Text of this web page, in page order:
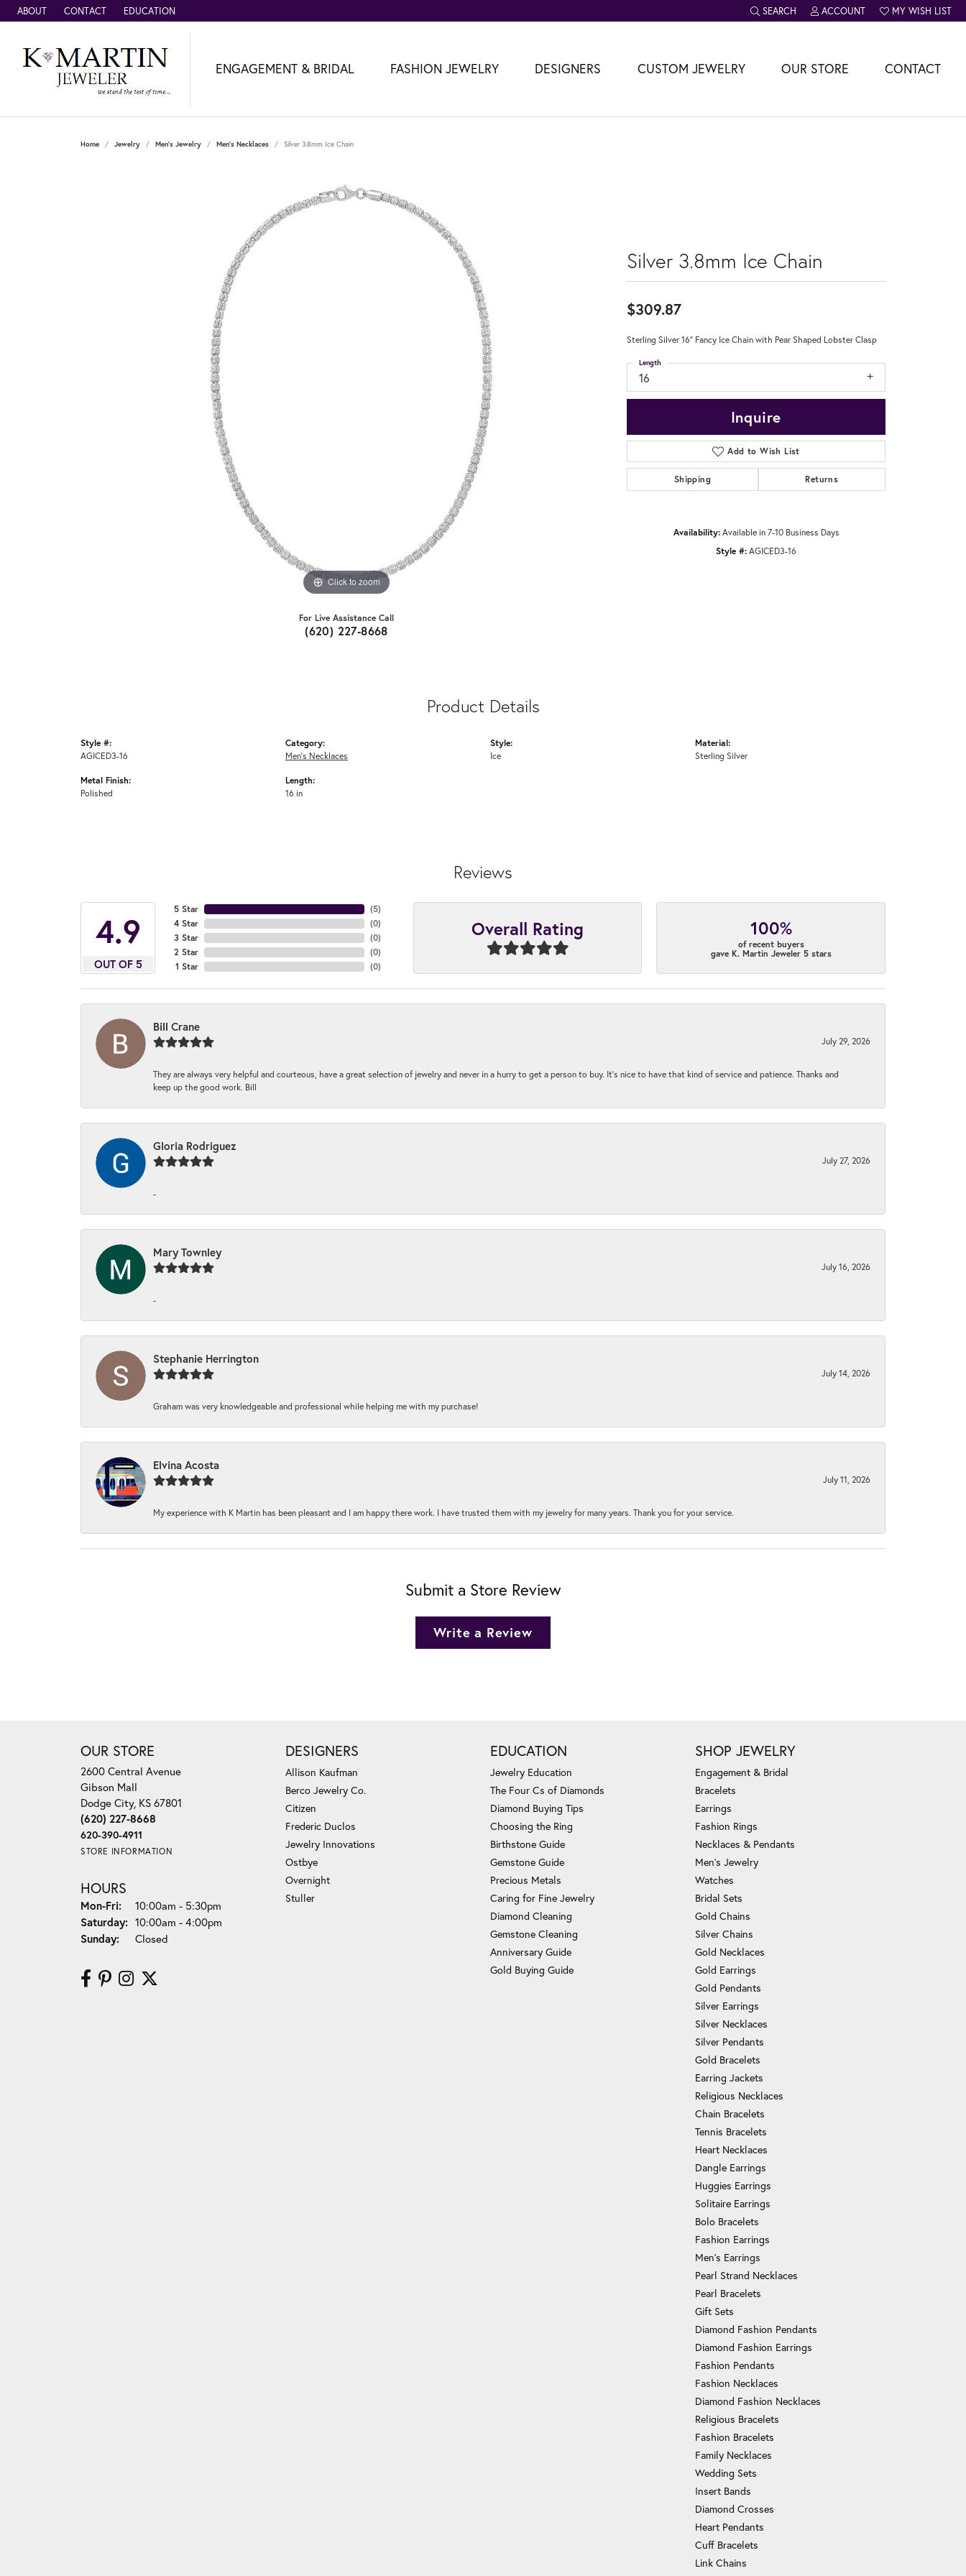
ABOUT CONTACT EDUCATION SEARCH
TOGGLE TOOLBAR SEARCH MENU
ACCOUNT
TOGGLE MY ACCOUNT MENU
MY WISH LIST
TOGGLE MY WISH
ENGAGEMENT & BRIDAL FASHION JEWELRY DESIGNERS CUSTOM JEWELRY OUR STORE CONTACT
Home Jewelry Men's Jewelry Men's Necklaces Silver 3.8mm Ice Chain
Click to zoom
For Live Assistance Call
(620) 227-8668
Silver 3.8mm Ice Chain
$309.87
Sterling Silver 16" Fancy Ice Chain with Pear Shaped Lobster Clasp
16
Length
Inquire
Add to Wish List
Shipping Returns
Availability: Available in 7-10 Business Days
Style #:AGICED3-16
Product Details
Style #:
AGICED3-16
Metal Finish:
Polished
Category:
Men's Necklaces
Length:
16 in
Style:
Ice
Material:
Sterling Silver
Reviews
4.9
OUT OF 5
5 Star
4 Star
3 Star
2 Star
1 Star
(5)
(0)
(0)
(0)
(0)
Overall Rating 100%
of recent buyers
gave K. Martin Jeweler 5 stars
Bill Crane
July 29, 2026
They are always very helpful and courteous, have a great selection of jewelry and never in a hurry to get a person to buy. It’s nice to have that kind of service and patience. Thanks and
keep up the good work. Bill
Gloria Rodriguez
July 27, 2026
-
Mary Townley
July 16, 2026
-
Stephanie Herrington
July 14, 2026
Graham was very knowledgeable and professional while helping me with my purchase!
Elvina Acosta
July 11, 2026
My experience with K Martin has been pleasant and I am happy there work. I have trusted them with my jewelry for many years. Thank you for your service.
Submit a Store Review
Write a Review
OUR STORE
2600 Central Avenue
Gibson Mall
Dodge City, KS 67801
(620) 227-8668
620-390-4911
STORE INFORMATION
HOURS
Mon-Fri:Monday - Friday:
10:00am - 5:30pm
Saturday: 10:00am - 4:00pm
Sunday:
Closed
DESIGNERS
Allison Kaufman
Berco Jewelry Co.
Citizen
Frederic Duclos
Jewelry Innovations
Ostbye
Overnight
Stuller
EDUCATION
Jewelry Education
The Four Cs of Diamonds
Diamond Buying Tips
Choosing the Ring
Birthstone Guide
Gemstone Guide
Precious Metals
Caring for Fine Jewelry
Diamond Cleaning
Gemstone Cleaning
Anniversary Guide
Gold Buying Guide
SHOP JEWELRY
Engagement & Bridal
Bracelets
Earrings
Fashion Rings
Necklaces & Pendants
Men's Jewelry
Watches
Bridal Sets
Gold Chains
Silver Chains
Gold Necklaces
Gold Earrings
Gold Pendants
Silver Earrings
Silver Necklaces
Silver Pendants
Gold Bracelets
Earring Jackets
Religious Necklaces
Chain Bracelets
Tennis Bracelets
Heart Necklaces
Dangle Earrings
Huggies Earrings
Solitaire Earrings
Bolo Bracelets
Fashion Earrings
Men's Earrings
Pearl Strand Necklaces
Pearl Bracelets
Gift Sets
Diamond Fashion Pendants
Diamond Fashion Earrings
Fashion Pendants
Fashion Necklaces
Diamond Fashion Necklaces
Religious Bracelets
Fashion Bracelets
Family Necklaces
Wedding Sets
Insert Bands
Diamond Crosses
Heart Pendants
Cuff Bracelets
Link Chains